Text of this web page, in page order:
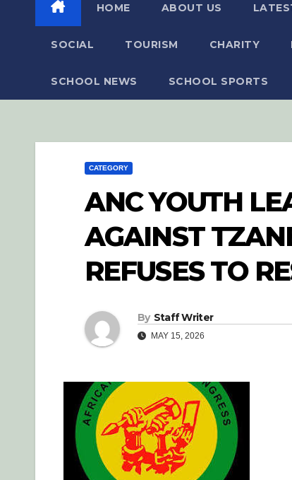
HOME ABOUT US
SOCIAL TOURISM CHARITY
SCHOOL NEWS SCHOOL SPORTS
CATEGORY
ANC YOUTH
AGAINST
REFUSES TO
By Staff Writer
MAY 15, 2026